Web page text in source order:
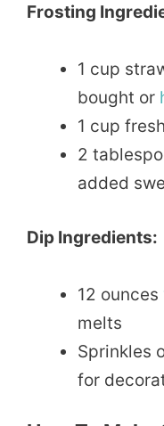
Frosting
1 cup
bought or
1 cup
2
added
Dip Ingredients:
12 ounces
melts
Sprinkles
for